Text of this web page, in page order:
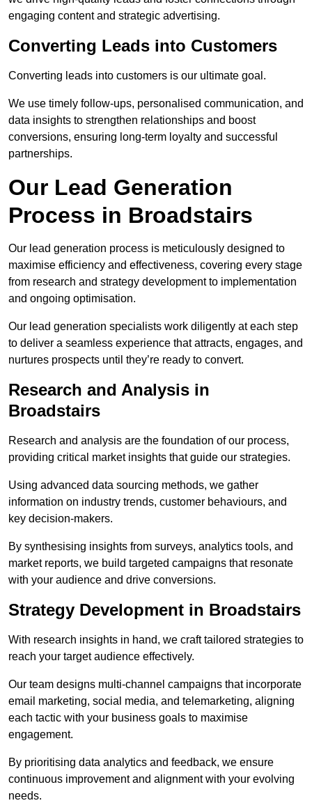
engaging content and strategic advertising.
Converting Leads into Customers
Converting leads into customers is our ultimate goal.
We use timely follow-ups, personalised communication, and
data insights to strengthen relationships and boost
conversions, ensuring long-term loyalty and successful
partnerships.
Our Lead Generation
Process in Broadstairs
Our lead generation process is meticulously designed to
maximise efficiency and effectiveness, covering every stage
from research and strategy development to implementation
and ongoing optimisation.
Our lead generation specialists work diligently at each step
to deliver a seamless experience that attracts, engages, and
nurtures prospects until they’re ready to convert.
Research and Analysis in
Broadstairs
Research and analysis are the foundation of our process,
providing critical market insights that guide our strategies.
Using advanced data sourcing methods, we gather
information on industry trends, customer behaviours, and
key decision-makers.
By synthesising insights from surveys, analytics tools, and
market reports, we build targeted campaigns that resonate
with your audience and drive conversions.
Strategy Development in Broadstairs
With research insights in hand, we craft tailored strategies to
reach your target audience effectively.
Our team designs multi-channel campaigns that incorporate
email marketing, social media, and telemarketing, aligning
each tactic with your business goals to maximise
engagement.
By prioritising data analytics and feedback, we ensure
continuous improvement and alignment with your evolving
needs.